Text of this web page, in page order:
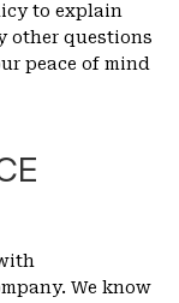
to explain
other questions
peace of mind
We know